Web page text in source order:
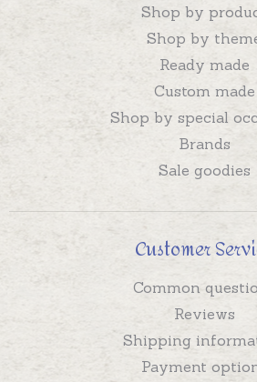
Shop by
Shop by
Ready made
Custom made
Shop by special
Brands
Sale goodies
Customer
Common
Reviews
Shipping
Payment